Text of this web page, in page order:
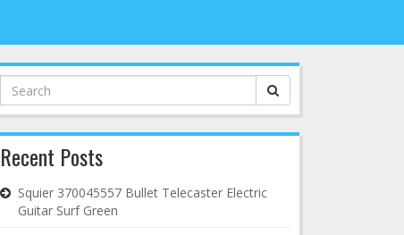
Search
for:
Recent Posts
Squier 370045557 Bullet Telecaster Electric
Guitar Surf Green